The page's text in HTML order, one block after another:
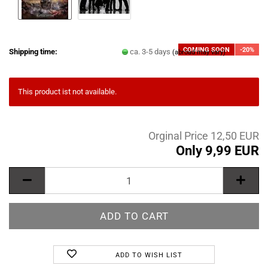
COMING SOON -20%
Shipping time: ca. 3-5 days(abroad may vary)
This product ist not available.
Orginal Price 12,50 EUR
Only 9,99 EUR
ADD TO WISH LIST